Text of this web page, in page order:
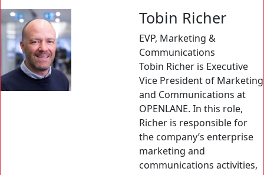
Tobin Richer
EVP, Marketing &
Communications
Tobin Richer is Executive
Vice President of Marketing
and Communications at
OPENLANE. In this role,
Richer is responsible for
the company’s enterprise
marketing and
communications activities,